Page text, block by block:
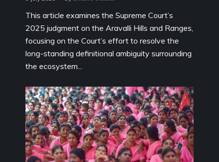
This article examines the Supreme Court’s
2025 judgment on the Aravalli Hills and Ranges,
focusing on the Court’s effort to resolve the
long-standing definitional ambiguity surrounding
the ecosystem...